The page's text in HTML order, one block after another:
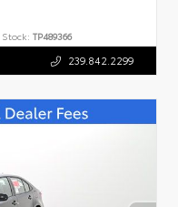
Stock: TP489366
239.842.2299